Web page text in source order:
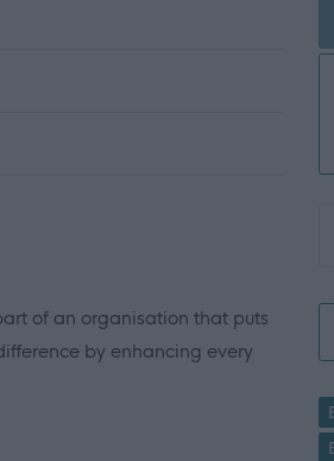
of an organisation that puts
by enhancing every